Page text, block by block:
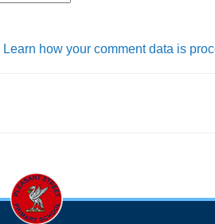
Learn how your comment data is